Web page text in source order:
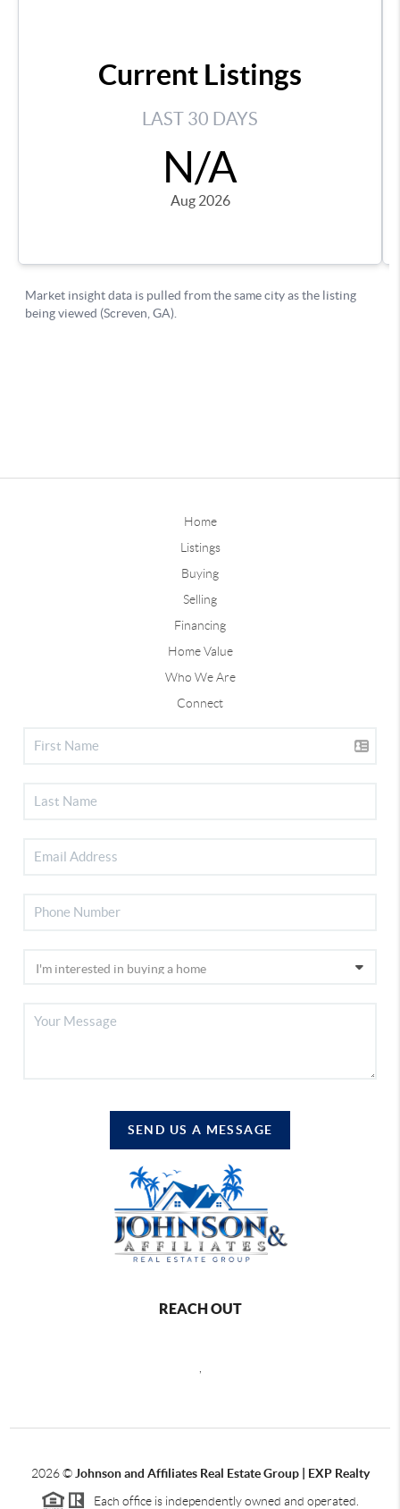
Home
Listings
Buying
Selling
Financing
Home Value
Who We Are
Connect
SEND US A MESSAGE
REACH OUT
2026© Johnson and Affiliates Real Estate Group | EXP Realty
Each office is independently owned and operated.